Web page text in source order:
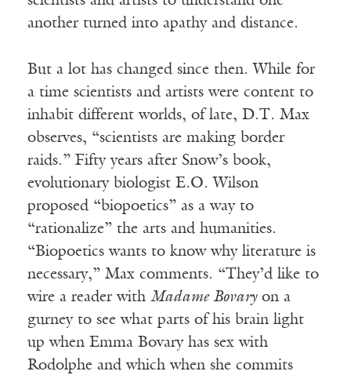
another turned into apathy and distance.
But a lot has changed since then. While for
a time scientists and artists were content to
inhabit different worlds, of late, D.T. Max
observes, “scientists are making border
raids.” Fifty years after Snow’s book,
evolutionary biologist E.O. Wilson
proposed “biopoetics” as a way to
“rationalize” the arts and humanities.
“Biopoetics wants to know why literature is
necessary,” Max comments. “They’d like to
wire a reader with Madame Bovaryon a
gurney to see what parts of his brain light
up when Emma Bovary has sex with
Rodolphe and which when she commits